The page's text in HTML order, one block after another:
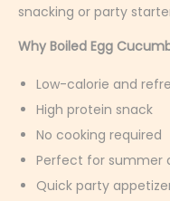
y
2
0
2
6
snacking or party
Why Boiled Egg
Low-calorie and
High protein snack
No cooking required
Perfect for summer
Quick party